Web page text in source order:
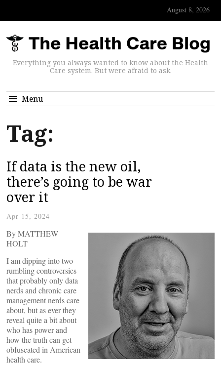
August 8, 2026
Everything you always wanted to know about the Health
Care system. But were afraid to ask.
Menu
Tag:
If data is the new oil,
there’s going to be war
over it
Apr 15, 2024
By MATTHEW
HOLT
I am dipping into two
rumbling controversies
that probably only data
nerds and chronic care
management nerds care
about, but as ever they
reveal quite a bit about
who has power and
how the truth can get
obfuscated in American
health care.